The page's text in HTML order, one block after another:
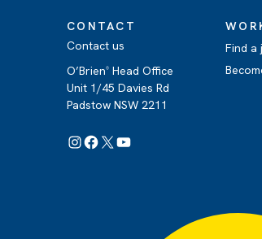
CONTACT
Contact us
O’Brien® Head Office
Unit 1/45 Davies Rd
Padstow NSW 2211
Instagram
Facebook
X
Find a